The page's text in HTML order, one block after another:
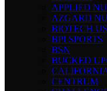
APPLIED
AZGARD
BIOTECH
BPI SPORTS
BSN
BUCKED
CENTRUM